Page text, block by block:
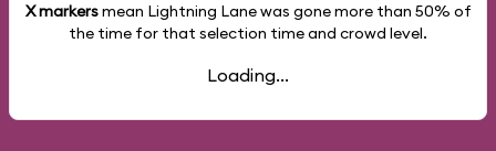
X markersmean Lightning Lane was gone more than 50% of
the time for that selection time and crowd level.
Loading...